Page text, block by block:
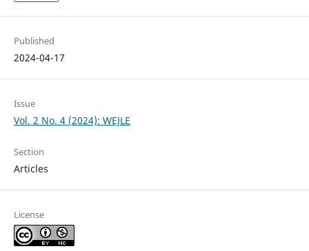
Published
2024-04-17
Issue
Vol. 2 No. 4 (2024): WEJLE
Section
Articles
License